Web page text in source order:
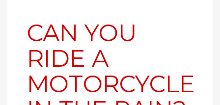
CAN YOU
RIDE A
MOTORCYCLE